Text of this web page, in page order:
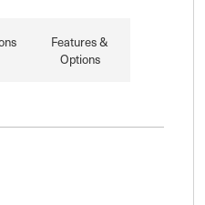
Features &
Options